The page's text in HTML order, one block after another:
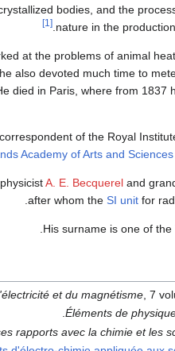
bodies, and the
nature in the
[1]
at the problems of animal
also devoted much time to
died in Paris, where from
of the Royal
Academy of Arts and Sciences
A. E. Becquerel and
after whom the SI unit for
His surname is one of the
.
et du magnétisme, 7
Éléments de
rapports avec la chimie et les